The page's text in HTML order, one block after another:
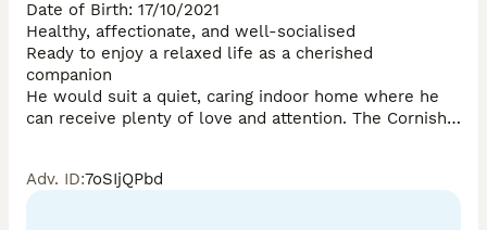
Date of Birth: 17/10/2021
Healthy, affectionate, and well-socialised
Ready to enjoy a relaxed life as a cherished
companion
He would suit a quiet, caring indoor home where he
can receive plenty of love and attention. The Cornish
Serious enquiries only, please.
Adv. ID:7oSIjQPbd